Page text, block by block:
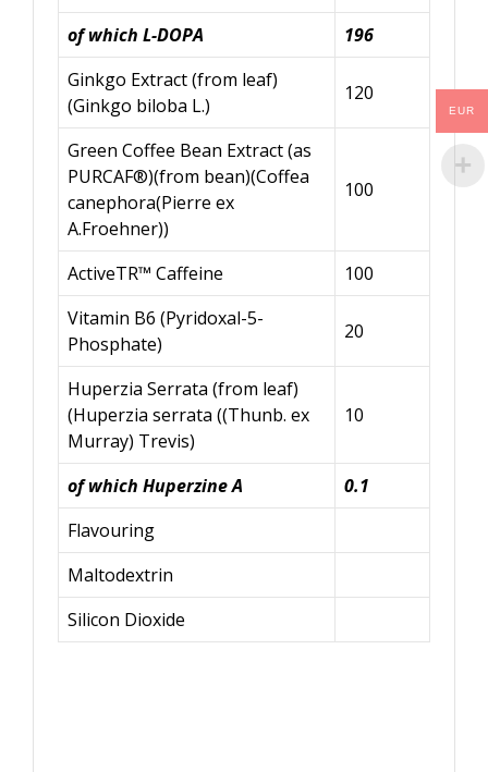
of which L-DOPA
196
Ginkgo Extract (from leaf)
(Ginkgo biloba L.)
120
Green Coffee Bean Extract (as
PURCAF®)(from bean)(Coffea
canephora(Pierre ex
A.Froehner))
100
ActiveTR™ Caffeine
100
Vitamin B6 (Pyridoxal-5-
Phosphate)
20
Huperzia Serrata (from leaf)
(Huperzia serrata ((Thunb. ex
Murray) Trevis)
10
of which HuperzineA
0.1
Flavouring
Maltodextrin
Silicon Dioxide
EUR